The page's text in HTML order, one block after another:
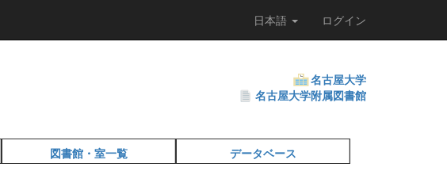
日本語 ログイン
名古屋大学
名古屋大学附属図書館
図書館・室一覧 データベース